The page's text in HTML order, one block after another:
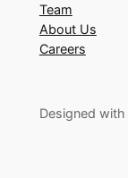
Team
About Us
Careers
Designed with